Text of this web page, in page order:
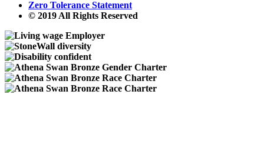
Zero Tolerance Statement
© 2019 All Rights Reserved